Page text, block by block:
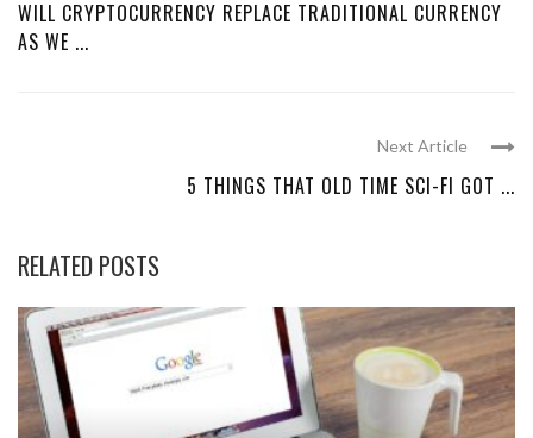
WILL CRYPTOCURRENCY REPLACE TRADITIONAL CURRENCY
AS WE ...
Next Article
5 THINGS THAT OLD TIME SCI-FI GOT ...
RELATED POSTS